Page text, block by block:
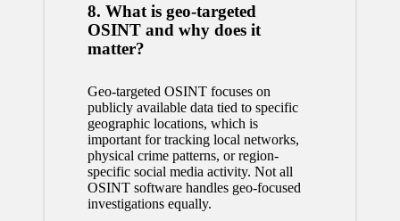
8. What is geo-targeted
OSINT and why does it
matter?
Geo-targeted OSINT focuses on
publicly available data tied to specific
geographic locations, which is
important for tracking local networks,
physical crime patterns, or region-
specific social media activity. Not all
OSINT software handles geo-focused
investigations equally.